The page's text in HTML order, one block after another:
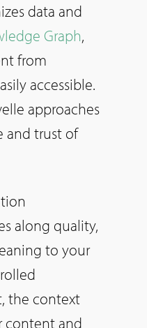
data and
Graph,
from
accessible.
approaches
and trust of
along quality,
to your
the context
content and